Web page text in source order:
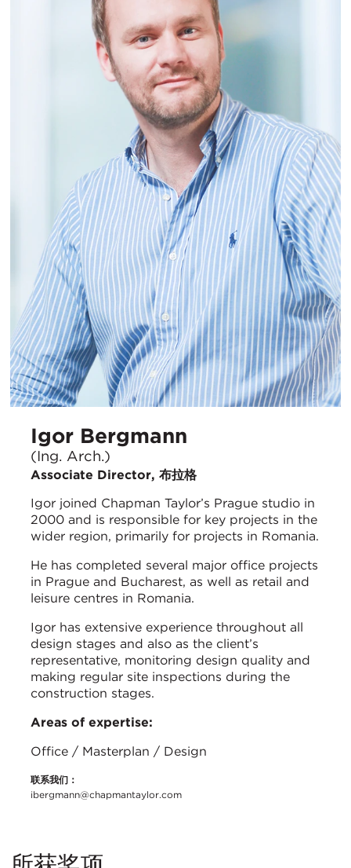
Igor Bergmann
(Ing. Arch.)
Associate Director, 布拉格
Igor joined Chapman Taylor’s Prague studio in
2000 and is responsible for key projects in the
wider region, primarily for projects in Romania.
He has completed several major office projects
in Prague and Bucharest, as well as retail and
leisure centres in Romania.
Igor has extensive experience throughout all
design stages and also as the client’s
representative, monitoring design quality and
making regular site inspections during the
construction stages.
Areas of expertise:
Office / Masterplan / Design
联系我们：
ibergmann@chapmantaylor.com